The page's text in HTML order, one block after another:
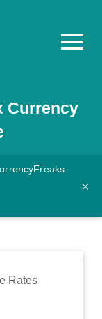
Currency
×
Rates